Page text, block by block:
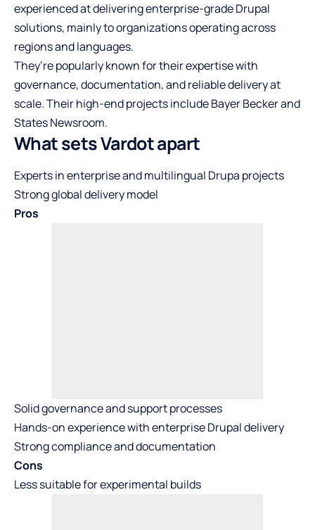
experienced at delivering enterprise-grade Drupal
solutions, mainly to organizations operating across
regions and languages.
They’re popularly known for their expertise with
governance, documentation, and reliable delivery at
scale. Their high-end projects include Bayer Becker and
States Newsroom.
What sets Vardot apart
Experts in enterprise and multilingual Drupa projects
Strong global delivery model
Pros
Solid governance and support processes
Hands-on experience with enterprise Drupal delivery
Strong compliance and documentation
Cons
Less suitable for experimental builds